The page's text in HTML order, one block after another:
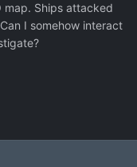
map. Ships attacked
I somehow interact